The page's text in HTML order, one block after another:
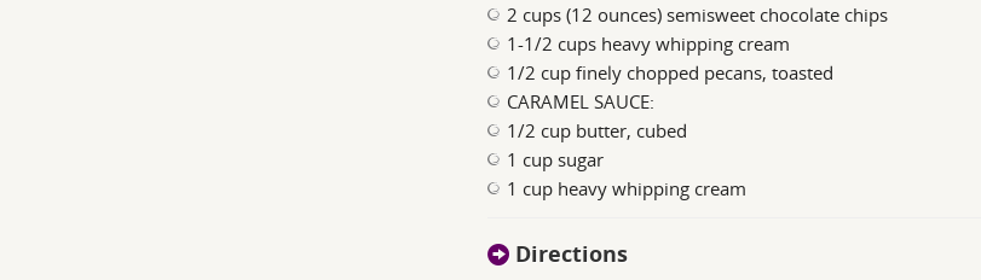
2 cups (12 ounces) semisweet chocolate chips
1-1/2 cups heavy whipping cream
1/2 cup finely chopped pecans, toasted
CARAMEL SAUCE:
1/2 cup butter, cubed
1 cup sugar
1 cup heavy whipping cream
Directions